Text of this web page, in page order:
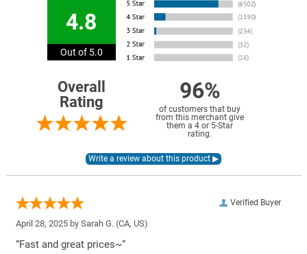
4.8
Out of 5.0
Overall
Rating
96%
of customers that buy
from this merchant give
them a 4 or 5-Star
rating.
Verified Buyer
April 28, 2025 by Sarah G. (CA, US)
“Fast and great prices~”